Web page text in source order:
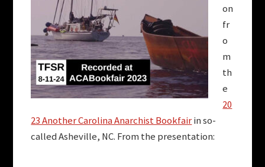
on
fr
o
m
th
e
20
23 Another Carolina Anarchist Bookfairin so-
called Asheville, NC. From the presentation: